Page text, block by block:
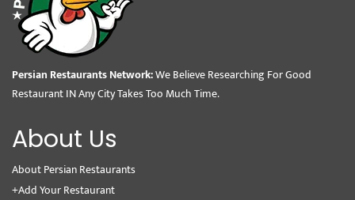
Persian Restaurants Network:We Believe Researching For Good
Restaurant IN Any City Takes Too Much Time.
About Us
About Persian Restaurants
+Add Your Restaurant